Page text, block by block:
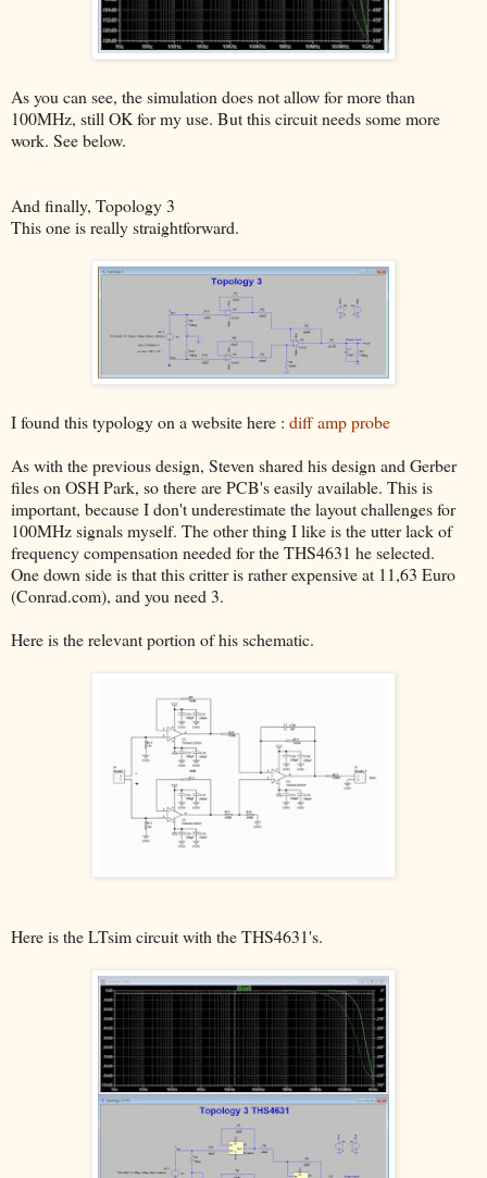
As you can see, the simulation does not allow for more than
100MHz, still OK for my use. But this circuit needs some more
work. See below.
And finally, Topology 3
This one is really straightforward.
I found this typology on a website here : diff amp probe
As with the previous design, Steven shared his design and Gerber
files on OSH Park, so there are PCB's easily available. This is
important, because I don't underestimate the layout challenges for
100MHz signals myself. The other thing I like is the utter lack of
frequency compensation needed for the THS4631 he selected.
One down side is that this critter is rather expensive at 11,63 Euro
(Conrad.com), and you need 3.
Here is the relevant portion of his schematic.
Here is the LTsim circuit with the THS4631's.